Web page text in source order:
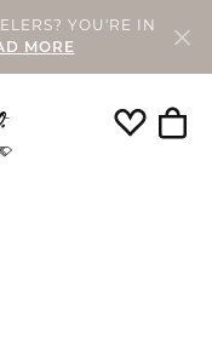
YOU'RE IN
MORE
Toggle